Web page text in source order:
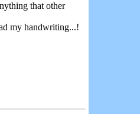
that other
my handwriting...!